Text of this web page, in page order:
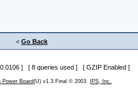
< Go Back
0.0106 ] [ 8 queries used ] [ GZIP Enabled ]
Power Board(U) v1.3 Final © 2003 IPS, Inc.